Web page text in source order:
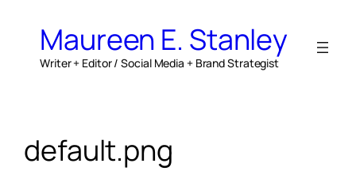
contentMaureen E. Stanley
Writer + Editor / Social Media + Brand Strategist
default.png